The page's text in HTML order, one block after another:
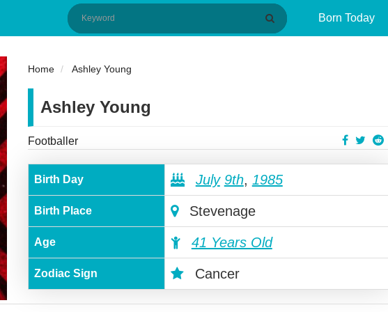
Born Today
Home Ashley Young
Ashley Young
Footballer
Birth Day July 9th, 1985
Birth Place Stevenage
Age 41 Years Old
Zodiac Sign Cancer